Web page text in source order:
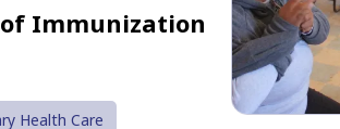
of Immunization
Health Care